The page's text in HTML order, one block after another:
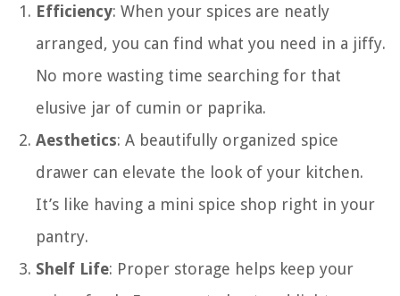
Efficiency: When your spices are neatly
arranged, you can find what you need in a jiffy.
No more wasting time searching for that
elusive jar of cumin or paprika.
Aesthetics: A beautifully organized spice
drawer can elevate the look of your kitchen.
It’s like having a mini spice shop right in your
pantry.
Shelf Life: Proper storage helps keep your